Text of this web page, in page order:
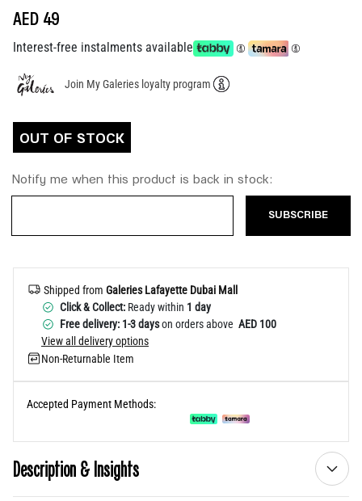
AED 49
Interest-free instalments available
Join My Galeries loyalty program
OUT OF STOCK
Notify me when this product is back in stock:
SUBSCRIBE
Shipped from Galeries Lafayette Dubai Mall
Click & Collect: Ready within 1 day
Free delivery: 1-3 dayson orders above AED 100
View all delivery options
Non-Returnable Item
Accepted Payment Methods:
Description & Insights